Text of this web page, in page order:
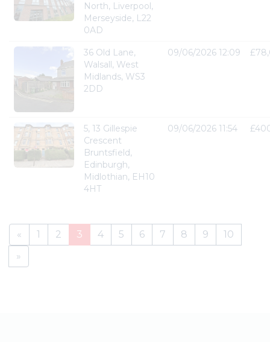
North, Liverpool,
Merseyside, L22
0AD
36 Old Lane,
Walsall, West
Midlands, WS3
2DD
09/06/2026 12:09
5, 13 Gillespie
Crescent
Bruntsfield,
Edinburgh,
Midlothian, EH10
4HT
09/06/2026 11:54
« 1 2 3 4 5 6 7 8 9
10
»